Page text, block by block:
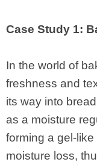
Case Study 1:
In the world of
freshness and
its way into
as a moisture
forming a gel-like
moisture loss,